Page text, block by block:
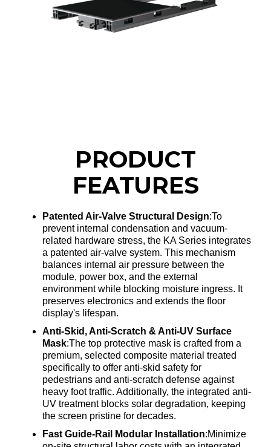
PRODUCT
FEATURES
Patented Air-Valve Structural Design:To
prevent internal condensation and vacuum-
related hardware stress, the KA Series integrates
a patented air-valve system. This mechanism
balances internal air pressure between the
module, power box, and the external
environment while blocking moisture ingress. It
preserves electronics and extends the floor
display's lifespan.
Anti-Skid, Anti-Scratch & Anti-UV Surface
Mask:The top protective mask is crafted from a
premium, selected composite material treated
specifically to offer anti-skid safety for
pedestrians and anti-scratch defense against
heavy foot traffic. Additionally, the integrated anti-
UV treatment blocks solar degradation, keeping
the screen pristine for decades.
Fast Guide-Rail Modular Installation:Minimize